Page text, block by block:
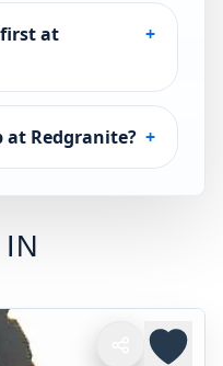
at
+
at Redgranite? +